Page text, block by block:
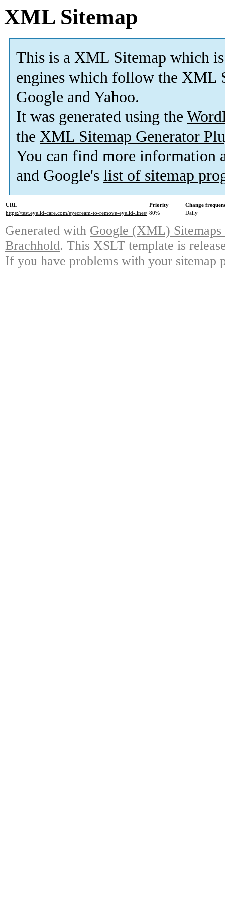
XML Sitemap
This is a XML Sitemap which is
engines which follow the XML
Google and Yahoo.
It was generated using the
the XML Sitemap Generator
You can find more information
and Google's list of sitemap
URL Priority
Change
https://test.eyelid-care.com/eyecream-to-remove-eyelid-lines/ 80% Daily
Generated with Google (XML)
Brachhold. This XSLT template is
If you have problems with your sitemap